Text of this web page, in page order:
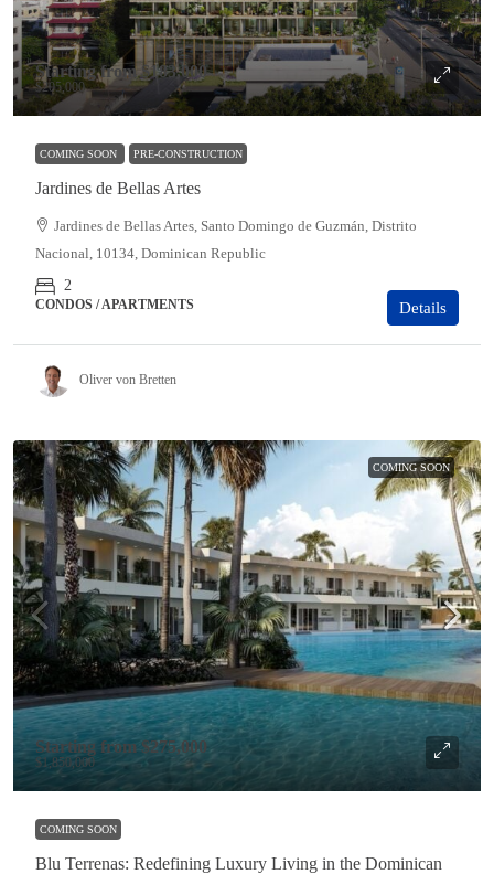
Starting from$183,000
$205,000
COMING SOON PRE-CONSTRUCTION
Jardines de Bellas Artes
Jardines de Bellas Artes, Santo Domingo de Guzmán, Distrito
Nacional, 10134, Dominican Republic
2
CONDOS / APARTMENTS Details
Oliver von Bretten
COMING SOON
Starting from $275,000
$1,850,000
COMING SOON
Blu Terrenas: Redefining Luxury Living in the Dominican